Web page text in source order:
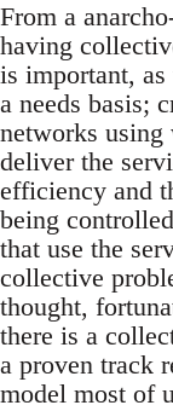
From a
having
is important,
a needs basis;
networks using
deliver the
efficiency and
being
that use the
collective
thought,
there is a
a proven track
model most of